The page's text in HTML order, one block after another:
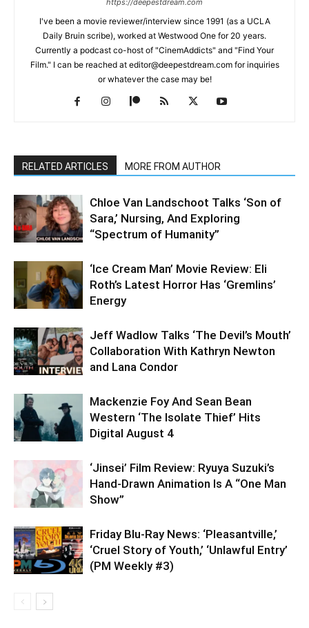
https://deepestdream.com
I've been a movie reviewer/interview since 1991 (as a UCLA
Daily Bruin scribe), worked at Westwood One for 20 years.
Currently a podcast co-host of "CinemAddicts" and "Find Your
Film." I can be reached at editor@deepestdream.com for inquiries
or whatever the case may be!
RELATED ARTICLES MORE FROM AUTHOR
Chloe Van Landschoot Talks ‘Son of
Sara,’ Nursing, And Exploring
“Spectrum of Humanity”
‘Ice Cream Man’ Movie Review: Eli
Roth’s Latest Horror Has ‘Gremlins’
Energy
Jeff Wadlow Talks ‘The Devil’s Mouth’
Collaboration With Kathryn Newton
and Lana Condor
Mackenzie Foy And Sean Bean
Western ‘The Isolate Thief’ Hits
Digital August 4
‘Jinsei’ Film Review: Ryuya Suzuki’s
Hand-Drawn Animation Is A “One Man
Show”
Friday Blu-Ray News: ‘Pleasantville,’
‘Cruel Story of Youth,’ ‘Unlawful Entry’
(PM Weekly #3)